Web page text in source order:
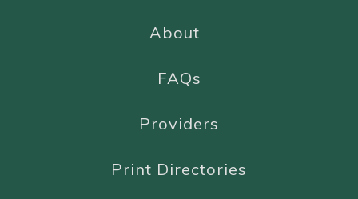
About
FAQs
Providers
Print Directories